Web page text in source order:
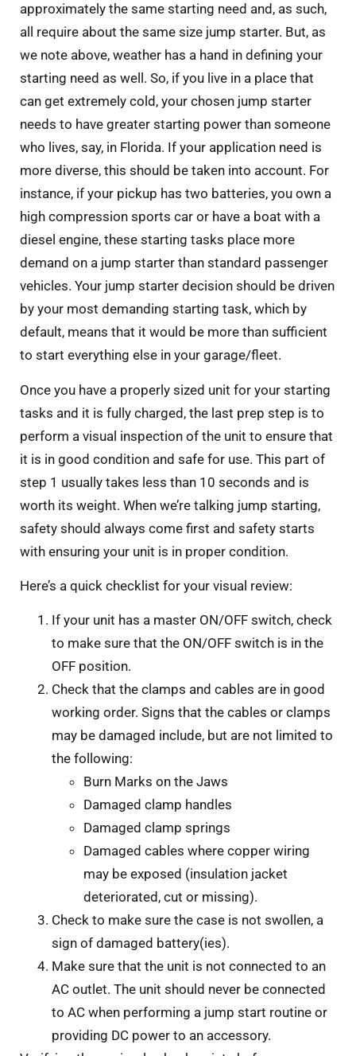
approximately the same starting need and, as such,
all require about the same size jump starter. But, as
we note above, weather has a hand in defining your
starting need as well. So, if you live in a place that
can get extremely cold, your chosen jump starter
needs to have greater starting power than someone
who lives, say, in Florida. If your application need is
more diverse, this should be taken into account. For
instance, if your pickup has two batteries, you own a
high compression sports car or have a boat with a
diesel engine, these starting tasks place more
demand on a jump starter than standard passenger
vehicles. Your jump starter decision should be driven
by your most demanding starting task, which by
default, means that it would be more than sufficient
to start everything else in your garage/fleet.
Once you have a properly sized unit for your starting
tasks and it is fully charged, the last prep step is to
perform a visual inspection of the unit to ensure that
it is in good condition and safe for use. This part of
step 1 usually takes less than 10 seconds and is
worth its weight. When we’re talking jump starting,
safety should always come first and safety starts
with ensuring your unit is in proper condition.
Here’s a quick checklist for your visual review:
If your unit has a master ON/OFF switch, check
to make sure that the ON/OFF switch is in the
OFF position.
Check that the clamps and cables are in good
working order. Signs that the cables or clamps
may be damaged include, but are not limited to
the following:
Burn Marks on the Jaws
Damaged clamp handles
Damaged clamp springs
Damaged cables where copper wiring
may be exposed (insulation jacket
deteriorated, cut or missing).
Check to make sure the case is not swollen, a
sign of damaged battery(ies).
Make sure that the unit is not connected to an
AC outlet. The unit should never be connected
to AC when performing a jump start routine or
providing DC power to an accessory.